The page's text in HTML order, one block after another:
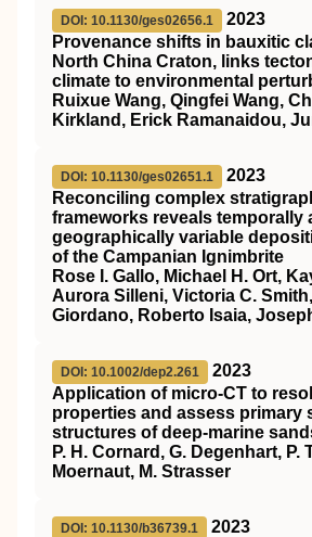
DOI: 10.1130/ges02656.1
2023
Provenance shifts in bauxitic
North China Craton, links
climate to environmental
Ruixue Wang, Qingfei Wang,
Kirkland, Erick Ramanaidou,
DOI: 10.1130/ges02651.1
2023
Reconciling complex
frameworks reveals temporally
geographically variable
of the Campanian Ignimbrite
Rose I. Gallo, Michael H. Ort,
Aurora Silleni, Victoria C.
Giordano, Roberto Isaia,
DOI: 10.1002/dep2.261
2023
Application of micro‐CT to
properties and assess primary
structures of deep‐marine
P. H. Cornard, G. Degenhart, P.
Moernaut, M. Strasser
DOI: 10.1130/b36739.1
2023